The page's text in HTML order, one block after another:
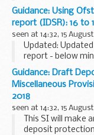
This guide will
leaves. It includes
BPT and simple...
Guidance: Using
report (IDSR): 16 to
seen at 14:32, 15
Updated:
report - below
within the
The Inspection
old inspection ...
Guidance: Draft
Miscellaneous
2018
seen at 14:32, 15
This SI will make
deposit